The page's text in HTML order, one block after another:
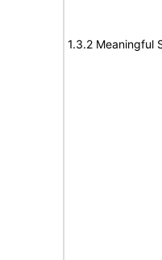
1.3.2 Meaningful